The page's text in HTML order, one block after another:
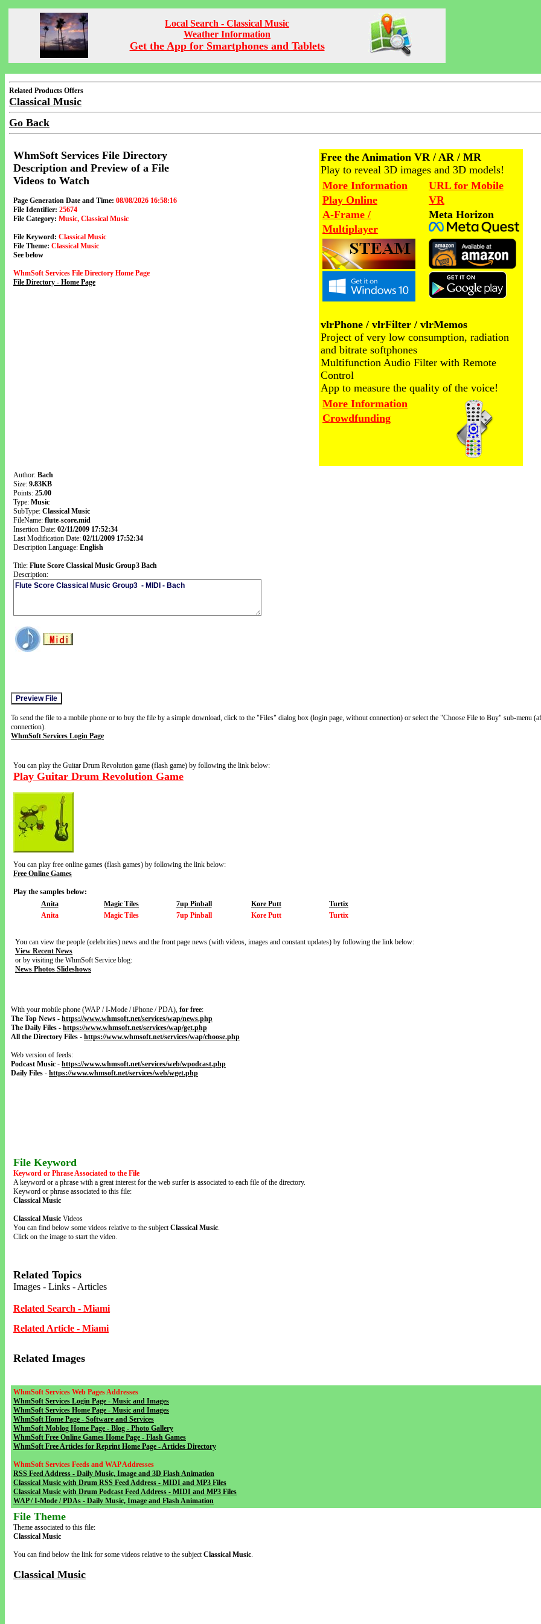
Local Search - Classical Music
Weather Information
Get the App for Smartphones and Tablets
Related Products Offers
Classical Music
Go Back
WhmSoft Services File Directory
Description and Preview of a File
Videos to Watch
Page Generation Date and Time: 08/08/2026 16:58:16
File Identifier: 25674
File Category: Music, Classical Music
File Keyword: Classical Music
File Theme: Classical Music
See below
WhmSoft Services File Directory Home Page
File Directory - Home Page
Free the Animation VR / AR / MR
Play to reveal 3D images and 3D models!
More Information
Play Online
A-Frame /
Multiplayer
URL for Mobile
VR
Meta Horizon
vlrPhone / vlrFilter / vlrMemos
Project of very low consumption, radiation
and bitrate softphones
Multifunction Audio Filter with Remote
Control
App to measure the quality of the voice!
More Information
Crowdfunding
Author: Bach
Size: 9.83KB
Points: 25.00
Type: Music
SubType: Classical Music
FileName: flute-score.mid
Insertion Date: 02/11/2009 17:52:34
Last Modification Date: 02/11/2009 17:52:34
Description Language: English
Title: Flute Score Classical Music Group3 Bach
Description:
To send the file to a mobile phone or to buy the file by a simple download, click to the "Files" dialog box (login page, without connection) or select the "Choose File to Buy" sub-menu
connection).
WhmSoft Services Login Page
You can play the Guitar Drum Revolution game (flash game) by following the link below:
Play Guitar Drum Revolution Game
You can play free online games (flash games) by following the link below:
Free Online Games
Play the samples below:
Anita
Magic Tiles 7up Pinball Kore Putt
Turtix
Anita
Magic Tiles 7up Pinball Kore Putt Turtix
You can view the people (celebrities) news and the front page news (with videos, images and constant updates) by following the link below:
View Recent News
or by visiting the WhmSoft Service blog:
News Photos Slideshows
With your mobile phone (WAP / I-Mode / iPhone / PDA), for free:
The Top News - https://www.whmsoft.net/services/wap/news.php
The Daily Files - https://www.whmsoft.net/services/wap/get.php
All the Directory Files - https://www.whmsoft.net/services/wap/choose.php
Web version of feeds:
Podcast Music - https://www.whmsoft.net/services/web/wpodcast.php
Daily Files - https://www.whmsoft.net/services/web/wget.php
File Keyword
Keyword or Phrase Associated to the File
A keyword or a phrase with a great interest for the web surfer is associated to each file of the directory.
Keyword or phrase associated to this file:
Classical Music
Classical Music Videos
You can find below some videos relative to the subjectClassical Music.
Click on the image to start the video.
Related Topics
Images - Links - Articles
Related Search - Miami
Related Article - Miami
Related Images
WhmSoft Services Web Pages Addresses
WhmSoft Services Login Page - Music and Images
WhmSoft Services Home Page - Music and Images
WhmSoft Home Page - Software and Services
WhmSoft Moblog Home Page - Blog - Photo Gallery
WhmSoft Free Online Games Home Page - Flash Games
WhmSoft Free Articles for Reprint Home Page - Articles Directory
WhmSoft Services Feeds and WAP Addresses
RSS Feed Address - Daily Music, Image and 3D Flash Animation
Classical Music with Drum RSS Feed Address - MIDI and MP3 Files
Classical Music with Drum Podcast Feed Address - MIDI and MP3 Files
WAP / I-Mode / PDAs - Daily Music, Image and Flash Animation
File Theme
Theme associated to this file:
Classical Music
You can find below the link for some videos relative to the subjectClassical Music.
Classical Music